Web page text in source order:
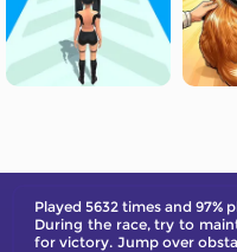
Played 5632 times and 97%
During the race, try to
for victory. Jump over